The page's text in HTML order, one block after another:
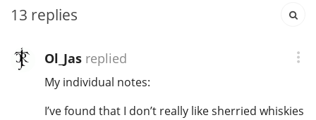
13 replies
Ol_Jasreplied
My individual notes:
I’ve found that I don’t really like sherried whiskies
L Lagavulin